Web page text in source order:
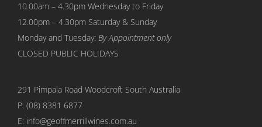
10.00am – 4.30pm Wednesday to Friday
12.00pm – 4.30pm Saturday & Sunday
Monday and Tuesday: By Appointment only
CLOSED PUBLIC HOLIDAYS
291 Pimpala Road Woodcroft South Australia
P: (08) 8381 6877
E: info@geoffmerrillwines.com.au